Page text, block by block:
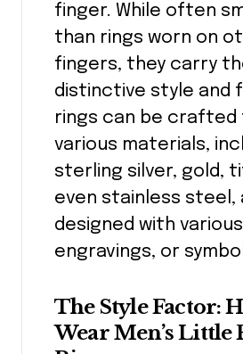
finger. While often
than rings worn on
fingers, they carry
distinctive style and
rings can be crafted
various materials,
sterling silver, gold,
even stainless steel,
designed with
engravings, or
The Style Factor:
Wear Men’s Little